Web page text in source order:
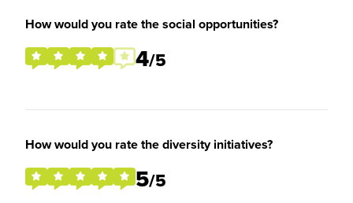
How would you rate the social opportunities?
4/5
How would you rate the diversity initiatives?
5/5